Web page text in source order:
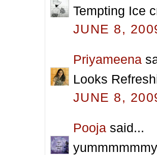
Tempting Ice
JUNE 8,
Priyameena
Looks
JUNE 8,
Pooja said...